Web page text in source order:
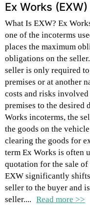
Ex Works (EXW)
What Is EXW? Ex
one of the incoterms
places the maximum
obligations on the
seller is only required
premises or at another
costs and risks
premises to the desired
Works incoterms, the
the goods on the
clearing the goods for
term Ex Works is often
quotation for the sale
EXW significantly
seller to the buyer and
seller.... Read more >>